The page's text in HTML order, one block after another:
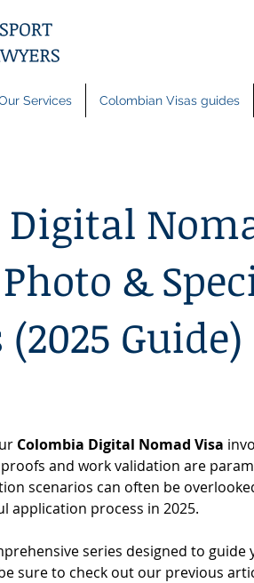
Services Colombian Visas guides
Digital
&
Guide)
Colombia Digital Nomad Visa
and work validation are
scenarios can often be
application process in 2025.
series designed to
sure to check out our previous